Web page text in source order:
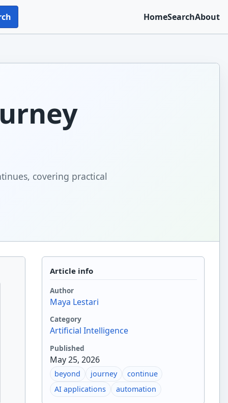
HomeSearchAbout
covering practical
Article info
Author
Maya Lestari
Category
Artificial Intelligence
Published
May 25, 2026
beyond journey
continue
AI applications
automation